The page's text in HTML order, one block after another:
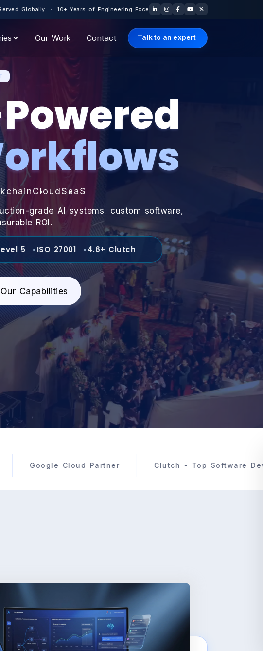
Excellence · 🇺🇸 US Office: Los Angeles, California · Free Scoping Call —
Our Work Contact Talk to an expert
CloudSaaS
grade AI systems, custom software,
ROI.
5 ISO 27001 4.6+ Clutch
Capabilities
Partner Clutch - Top Software Development